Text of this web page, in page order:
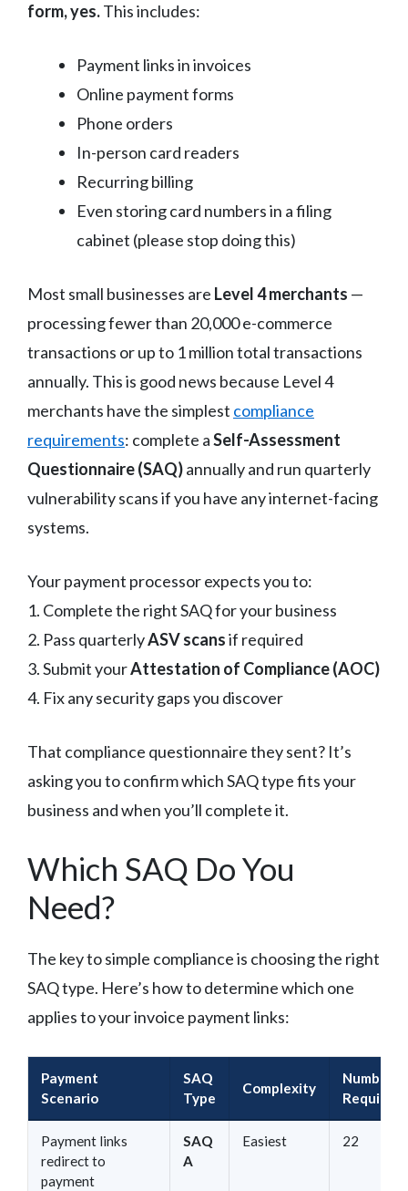
form, yes.This includes:
Payment links in invoices
Online payment forms
Phone orders
In-person card readers
Recurring billing
Even storing card numbers in a filing
cabinet (please stop doing this)
Most small businesses are Level 4 merchants —
processing fewer than 20,000 e-commerce
transactions or up to 1 million total transactions
annually. This is good news because Level 4
merchants have the simplest compliance
requirements: complete aSelf-Assessment
Questionnaire (SAQ)annually and run quarterly
vulnerability scans if you have any internet-facing
systems.
Your payment processor expects you to:
1. Complete the right SAQ for your business
2. Pass quarterlyASV scansif required
3. Submit yourAttestation of Compliance (AOC)
4. Fix any security gaps you discover
That compliance questionnaire they sent? It’s
asking you to confirm which SAQ type fits your
business and when you’ll complete it.
Which SAQ Do You
Need?
The key to simple compliance is choosing the right
SAQ type. Here’s how to determine which one
applies to your invoice payment links:
Payment
Scenario
SAQ
Type
Complexity
Number
Payment links
redirect to
payment
SAQ
A
Easiest 22